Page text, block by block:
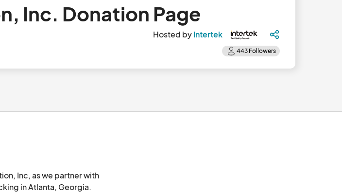
Inc. Donation Page
Hosted byIntertek
Inc, as we partner with
in Atlanta, Georgia.